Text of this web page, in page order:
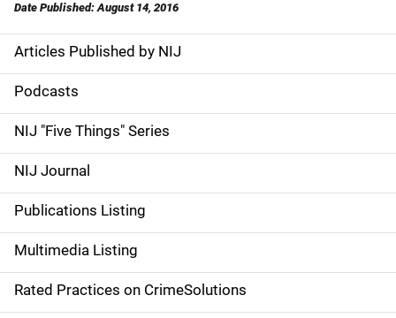
Date Published: August 14, 2016
S
i
d
e
n
a
v
i
Articles Published by NIJ
Podcasts
NIJ "Five Things" Series
NIJ Journal
Publications Listing
Multimedia Listing
Rated Practices on CrimeSolutions